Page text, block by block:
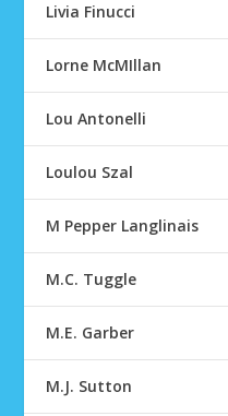
Livia Finucci
Lorne McMIllan
Lou Antonelli
Loulou Szal
M Pepper Langlinais
M.C. Tuggle
M.E. Garber
M.J. Sutton